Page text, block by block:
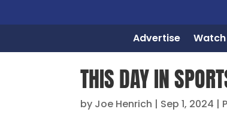
Advertise
THIS DAY IN
by Joe Henrich | Sep 1, 2024 |